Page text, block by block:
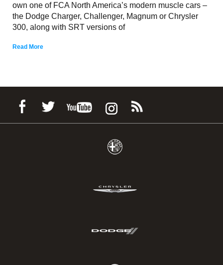
own one of FCA North America’s modern muscle cars –
the Dodge Charger, Challenger, Magnum or Chrysler
300, along with SRT versions of
Read More